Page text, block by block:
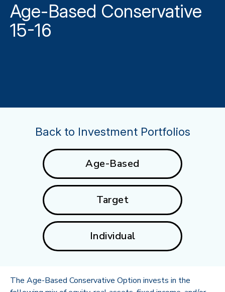
Age-Based Conservative
15-16
Back to Investment Portfolios
Age-Based
Target
Individual
The Age-Based Conservative Option invests in the